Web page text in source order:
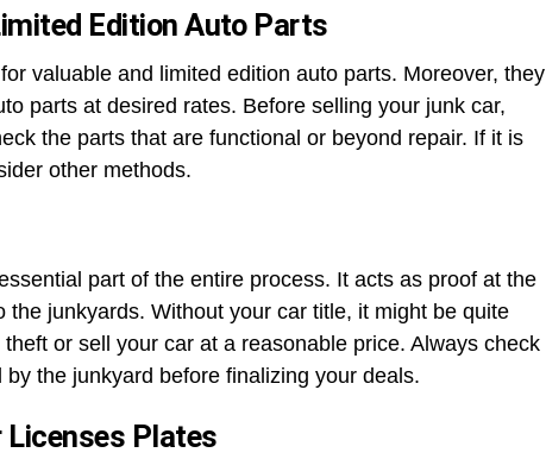
Edition Auto Parts
valuable and limited edition auto parts. Moreover, they
parts at desired rates. Before selling your junk car,
the parts that are functional or beyond repair. If it is
other methods.
part of the entire process. It acts as proof at the
junkyards. Without your car title, it might be quite
or sell your car at a reasonable price. Always check
the junkyard before finalizing your deals.
Licenses Plates